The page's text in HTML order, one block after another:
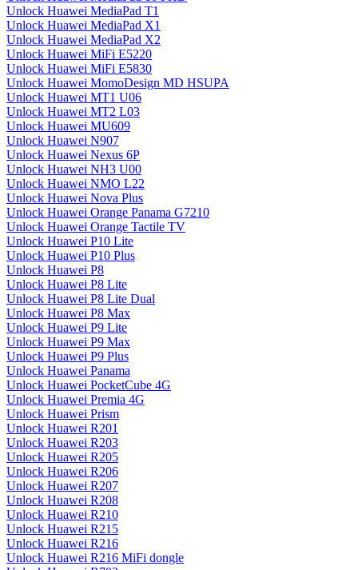
Unlock Huawei MediaPad T1
Unlock Huawei MediaPad X1
Unlock Huawei MediaPad X2
Unlock Huawei MiFi E5220
Unlock Huawei MiFi E5830
Unlock Huawei MomoDesign MD HSUPA
Unlock Huawei MT1 U06
Unlock Huawei MT2 L03
Unlock Huawei MU609
Unlock Huawei N907
Unlock Huawei Nexus 6P
Unlock Huawei NH3 U00
Unlock Huawei NMO L22
Unlock Huawei Nova Plus
Unlock Huawei Orange Panama G7210
Unlock Huawei Orange Tactile TV
Unlock Huawei P10 Lite
Unlock Huawei P10 Plus
Unlock Huawei P8
Unlock Huawei P8 Lite
Unlock Huawei P8 Lite Dual
Unlock Huawei P8 Max
Unlock Huawei P9 Lite
Unlock Huawei P9 Max
Unlock Huawei P9 Plus
Unlock Huawei Panama
Unlock Huawei PocketCube 4G
Unlock Huawei Premia 4G
Unlock Huawei Prism
Unlock Huawei R201
Unlock Huawei R203
Unlock Huawei R205
Unlock Huawei R206
Unlock Huawei R207
Unlock Huawei R208
Unlock Huawei R210
Unlock Huawei R215
Unlock Huawei R216
Unlock Huawei R216 MiFi dongle